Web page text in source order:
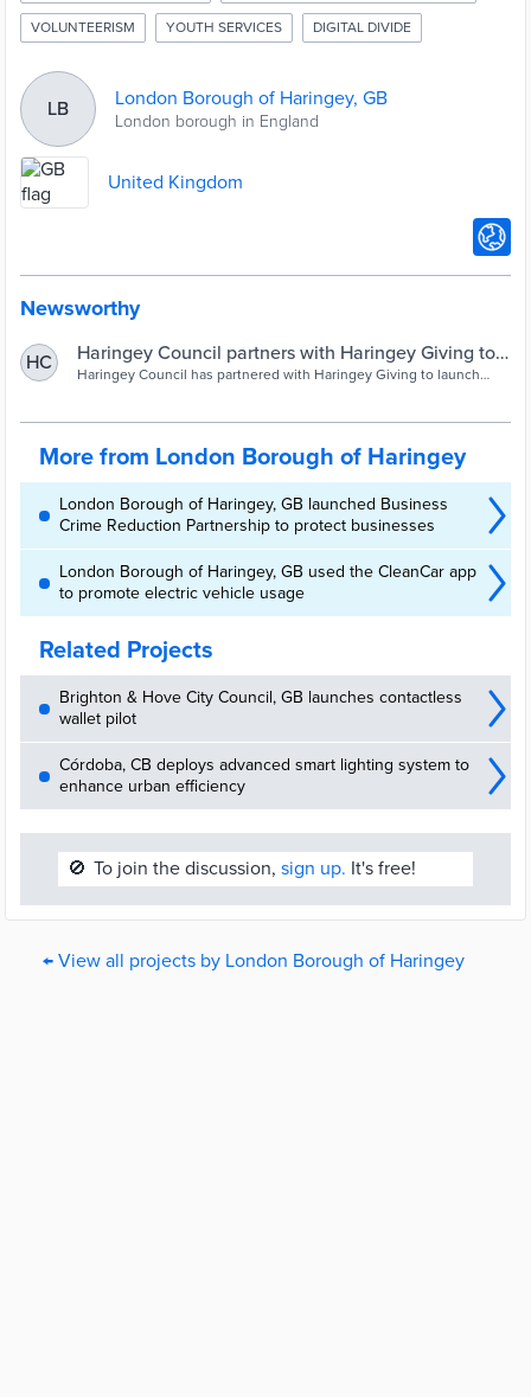
VOLUNTEERISM YOUTH SERVICES DIGITAL DIVIDE
LB London Borough of Haringey, GB
London borough in England
United Kingdom
Newsworthy
HC
Haringey Council partners with Haringey Giving to
launch Digital Divide Appeal | Haringey Council
Haringey Council has partnered with Haringey Giving to launch
More from London Borough of Haringey
London Borough of Haringey, GB launched Business
Crime Reduction Partnership to protect businesses
London Borough of Haringey, GB used the CleanCar app
to promote electric vehicle usage
Related Projects
Brighton & Hove City Council, GB launches contactless
wallet pilot
Córdoba, CB deploys advanced smart lighting system to
enhance urban efficiency
🚫 To join the discussion, sign up. It's free!
← View all projects by London Borough of Haringey